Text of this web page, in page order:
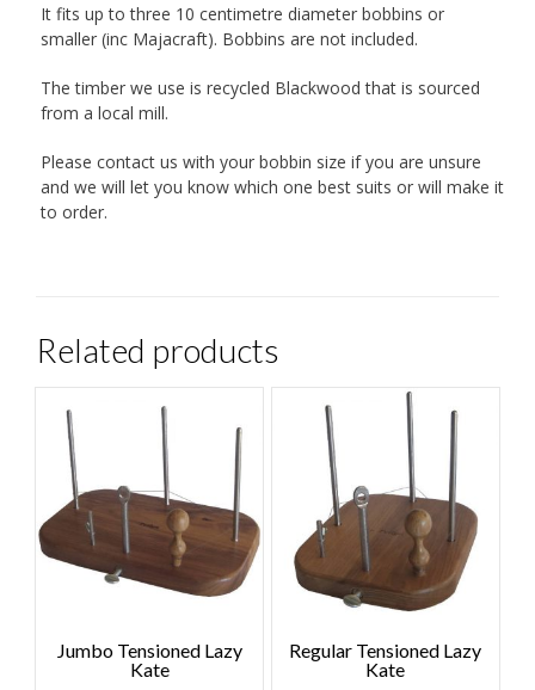
It fits up to three 10 centimetre diameter bobbins or
smaller (inc Majacraft). Bobbins are not included.
The timber we use is recycled Blackwood that is sourced
from a local mill.
Please contact us with your bobbin size if you are unsure
and we will let you know which one best suits or will make it
to order.
Related products
Jumbo Tensioned Lazy
Kate
Regular Tensioned Lazy
Kate